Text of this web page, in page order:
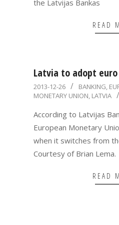
the Latvijas Bankas
READ
Latvia to adopt euro
2013-
12-
26
2013-12-26 BANKING,
MONETARY UNION, LATVIA
According to Latvijas
European Monetary
when it switches from
Courtesy of Brian Lema.
READ